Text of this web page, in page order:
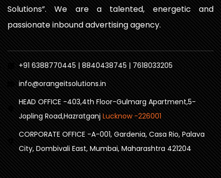
Solutions”. We are a talented, energetic and
passionate inbound advertising agency.
+91 6388770445 | 8840438745 | 7618033205
info@orangeitsolutions.in
HEAD OFFICE -403,4th Floor-Gulmarg Apartment,5-
Jopling Road,Hazratganj Lucknow -226001
CORPORATE OFFICE -A-001, Gardenia, Casa Rio, Palava
City, Dombivali East, Mumbai, Maharashtra 421204